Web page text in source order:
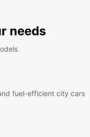
needs
fuel-efficient city cars